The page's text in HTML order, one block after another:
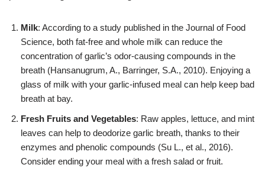
Milk: According to a study published in the Journal of Food
Science, both fat-free and whole milk can reduce the
concentration of garlic’s odor-causing compounds in the
breath (Hansanugrum, A., Barringer, S.A., 2010). Enjoying a
glass of milk with your garlic-infused meal can help keep bad
breath at bay.
Fresh Fruits and Vegetables: Raw apples, lettuce, and mint
leaves can help to deodorize garlic breath, thanks to their
enzymes and phenolic compounds (Su L., et al., 2016).
Consider ending your meal with a fresh salad or fruit.